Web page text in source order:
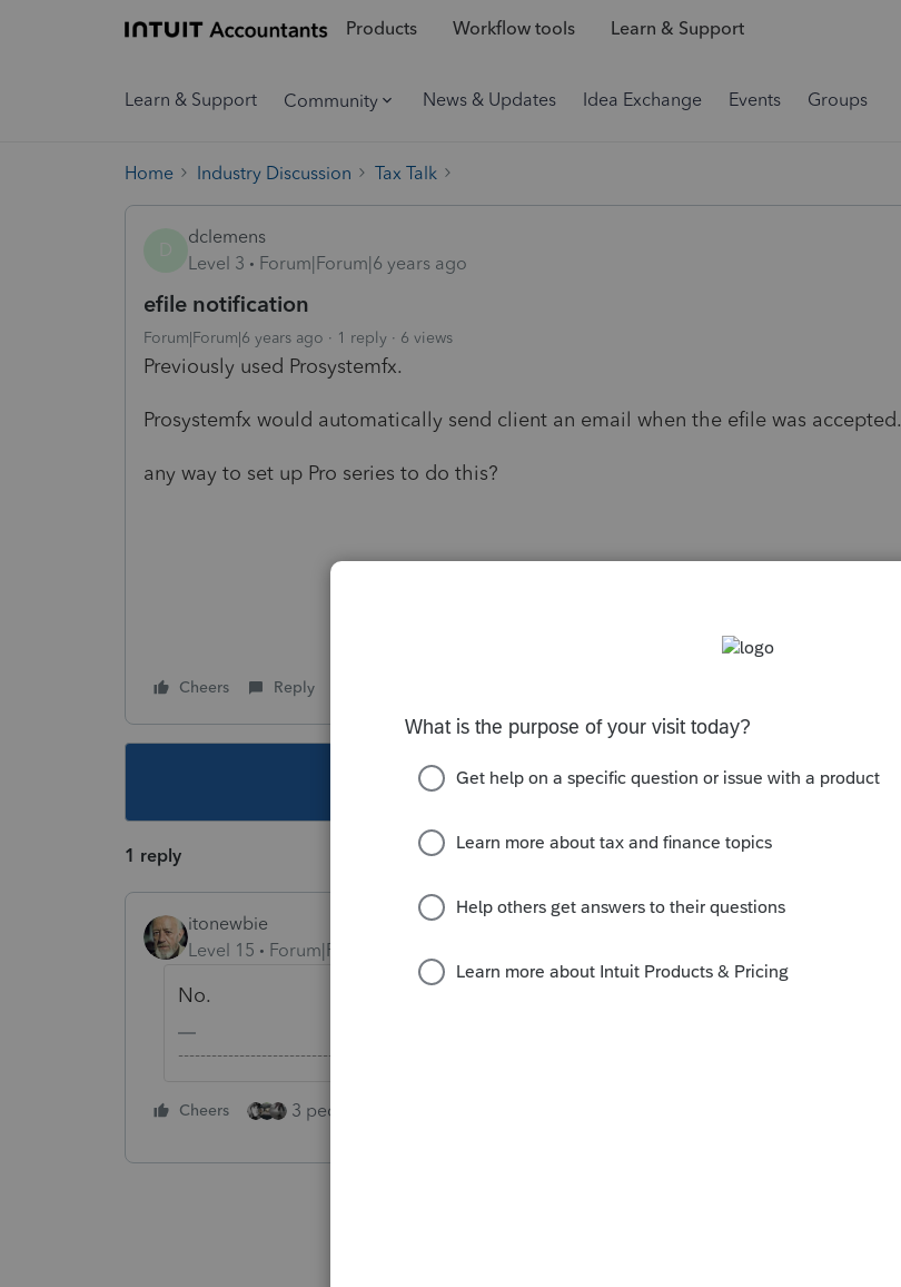
Products Workflow tools Learn & Support
Learn & Support Community News & Updates Idea Exchange Events Groups
Home Industry Discussion Tax Talk
dclemens
Level 3
Forum|Forum|6 years ago
efile notification
Forum|Forum|6 years ago 1 reply 6 views
Previously used Prosystemfx.
Prosystemfx would automatically send client an email when the efile was accepted.
any way to set up Pro series to do this?
Cheers Reply
This topic has been closed for replies.
1 reply
itonewbie
Level 15
Forum|Forum|6 years ago
No.
---------------------------------------------------------------------------------Still an AllStar
Cheers 3 people like this